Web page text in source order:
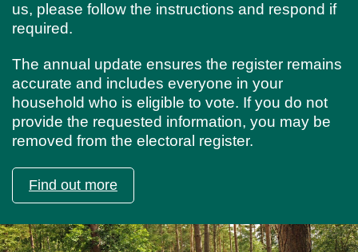
us, please follow the instructions and respond if
required.
The annual update ensures the register remains
accurate and includes everyone in your
household who is eligible to vote. If you do not
provide the requested information, you may be
removed from the electoral register.
Find out more
Image